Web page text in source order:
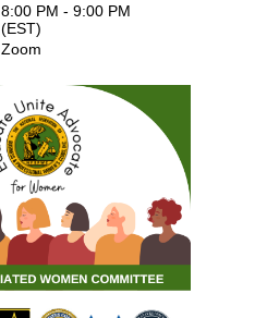
8:00 PM - 9:00 PM
(EST)
Zoom